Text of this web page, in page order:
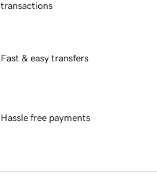
transactions
Fast & easy transfers
Hassle free payments